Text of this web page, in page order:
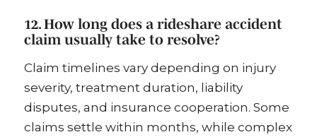
12. How long does a rideshare accident
claim usually take to resolve?
Claim timelines vary depending on injury
severity, treatment duration, liability
disputes, and insurance cooperation. Some
claims settle within months, while complex